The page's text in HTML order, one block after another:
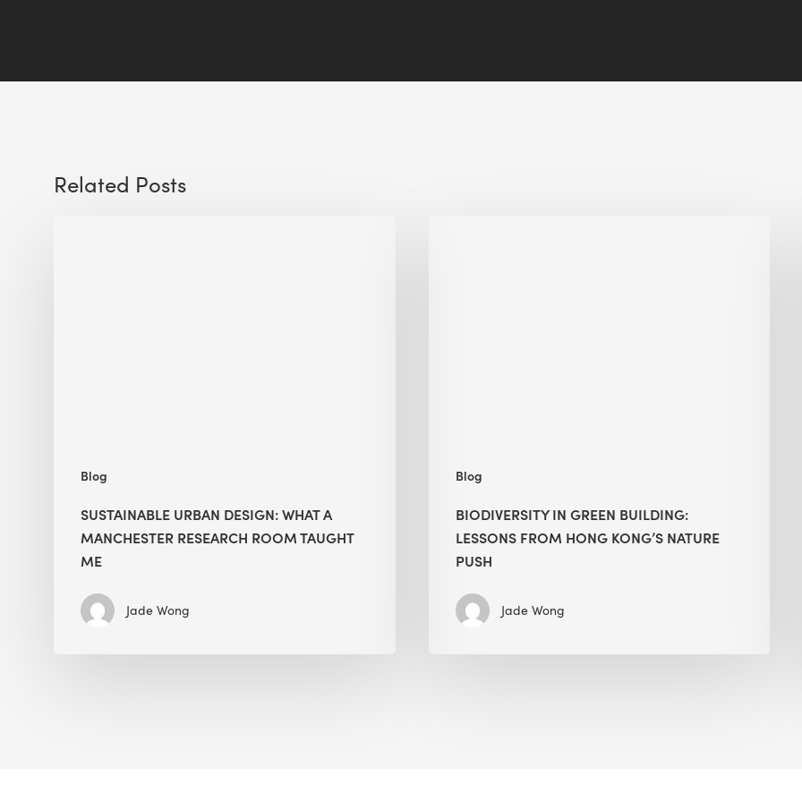
Related Posts
Blog
SUSTAINABLE URBAN DESIGN: WHAT A
MANCHESTER RESEARCH ROOM TAUGHT
ME
Jade Wong
Blog
BIODIVERSITY IN GREEN BUILDING:
LESSONS FROM HONG KONG’S NATURE
PUSH
Jade Wong